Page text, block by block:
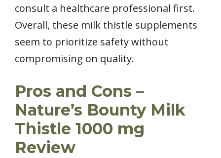
consult a healthcare professional first.
Overall, these milk thistle supplements
seem to prioritize safety without
compromising on quality.
Pros and Cons –
Nature’s Bounty Milk
Thistle 1000 mg
Review